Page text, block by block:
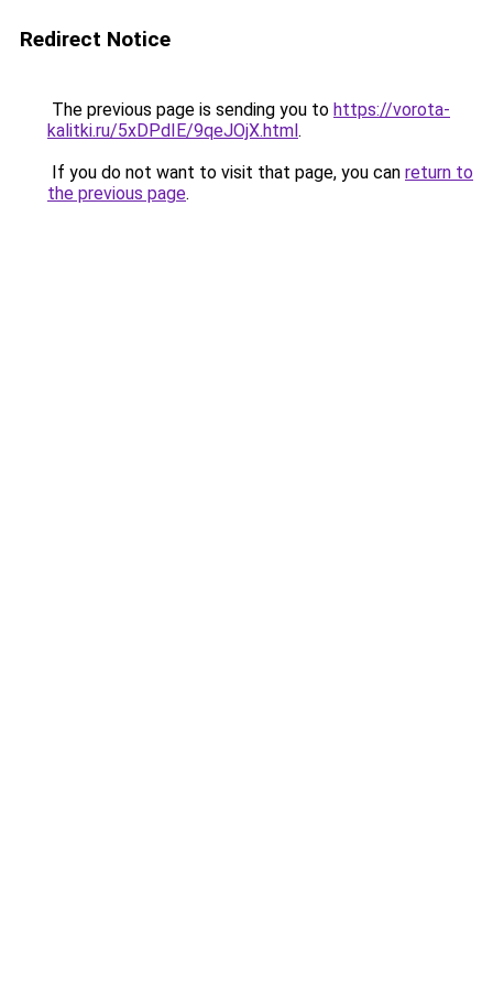
Redirect Notice
The previous page is sending you to https://vorota-
kalitki.ru/5xDPdIE/9qeJOjX.html.
If you do not want to visit that page, you can return to
the previous page.